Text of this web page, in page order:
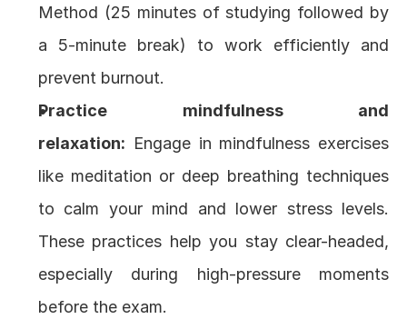
Method (25 minutes of studying followed by
a 5-minute break) to work efficiently and
prevent burnout.
Practice mindfulness and
relaxation: Engage in mindfulness exercises
like meditation or deep breathing techniques
to calm your mind and lower stress levels.
These practices help you stay clear-headed,
especially during high-pressure moments
before the exam.